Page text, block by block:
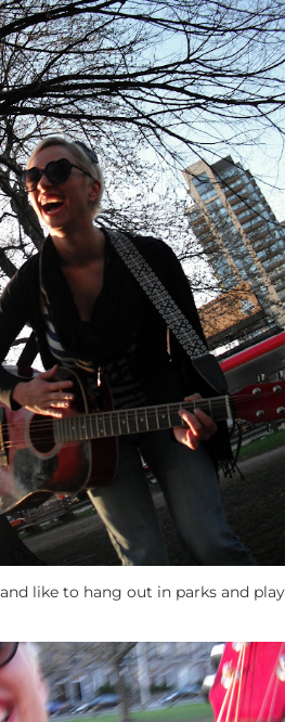
like to hang out in parks and play